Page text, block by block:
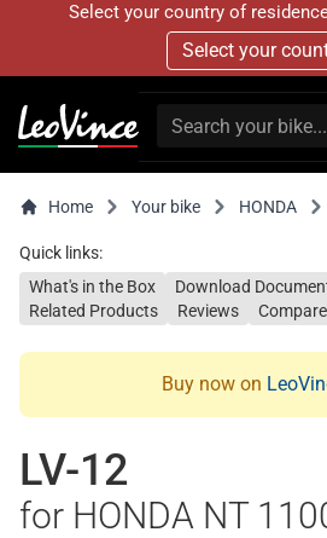
Select your country of
Select your
Home Your bike HONDA
Quick links:
What's in the Box
Download
Related Products
Reviews Compare
Buy now on
LV-12
for HONDA NT